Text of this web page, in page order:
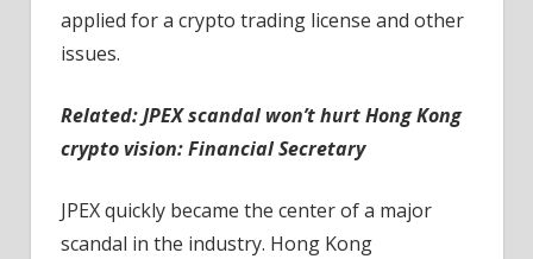
applied for a crypto trading license and other
issues.
Related: ​​JPEX scandal won’t hurt Hong Kong
crypto vision: Financial Secretary
JPEX quickly became the center of a major
scandal in the industry. Hong Kong